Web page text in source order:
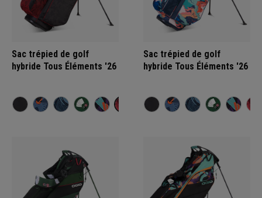
Sac trépied de golf
hybride Tous Éléments '26
Sac trépied de golf
hybride Tous Éléments '26